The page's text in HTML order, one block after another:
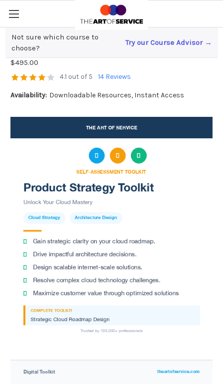
Not sure which course to
choose?
Try our Course Advisor →
Product Strategy Toolkit
$495.00
4.1 out of 5 14 Reviews
Availability: Downloadable Resources, Instant Access